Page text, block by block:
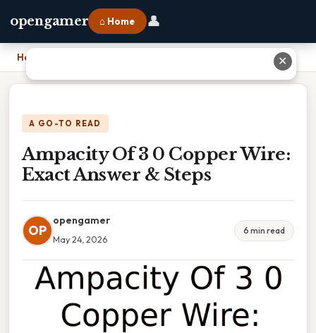
opengamer ⌂ Home 👤
Home
A GO-TO READ
Ampacity Of 3 0 Copper Wire:
Exact Answer & Steps
OP
opengamer
May 24, 2026
6 min read
✕